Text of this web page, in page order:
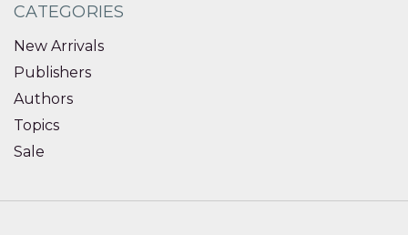
CATEGORIES
New Arrivals
Publishers
Authors
Topics
Sale